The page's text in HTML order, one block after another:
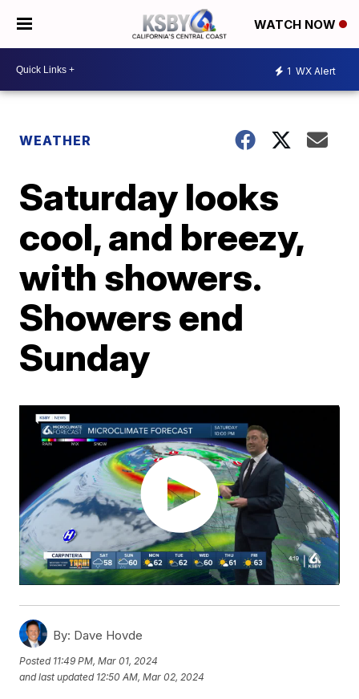
WATCH NOW
1 WX Alert
WEATHER
Saturday looks
cool, and breezy,
with showers.
Showers end
Sunday
By: Dave Hovde
Posted 11:49 PM, Mar 01, 2024
and last updated 12:50 AM, Mar 02, 2024